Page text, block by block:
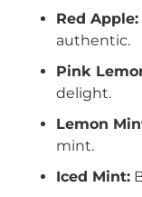
Red Apple:
authentic.
Pink
delight.
Lemon
mint.
Iced Mint: